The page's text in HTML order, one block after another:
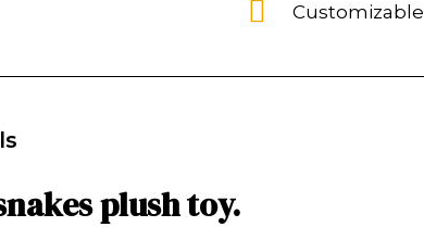
Customizable
plush toy.